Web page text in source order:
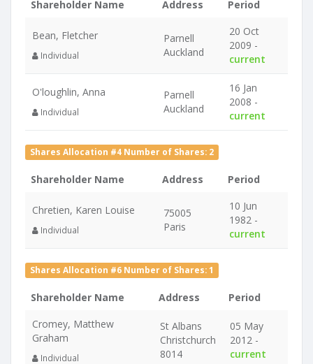
Shareholder Name Address Period
Bean, Fletcher
Individual
Parnell
Auckland
20 Oct
2009 -
current
O'loughlin, Anna
Individual
Parnell
Auckland
16 Jan
2008 -
current
Shares Allocation #4 Number of Shares: 2
Shareholder Name Address Period
Chretien, Karen Louise
Individual
75005
Paris
10 Jun
1982 -
current
Shares Allocation #6 Number of Shares: 1
Shareholder Name Address
Period
Cromey, Matthew
Graham
Individual
St Albans
Christchurch
8014
05 May
2012 -
current